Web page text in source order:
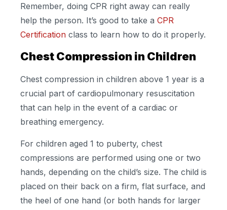
Remember, doing CPR right away can really
help the person. It’s good to take a CPR
Certification class to learn how to do it properly.
Chest Compression in Children
Chest compression in children above 1 year is a
crucial part of cardiopulmonary resuscitation
that can help in the event of a cardiac or
breathing emergency.
For children aged 1 to puberty, chest
compressions are performed using one or two
hands, depending on the child’s size. The child is
placed on their back on a firm, flat surface, and
the heel of one hand (or both hands for larger